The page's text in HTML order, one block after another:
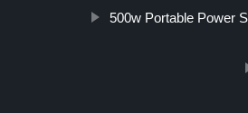
500w Portable Power